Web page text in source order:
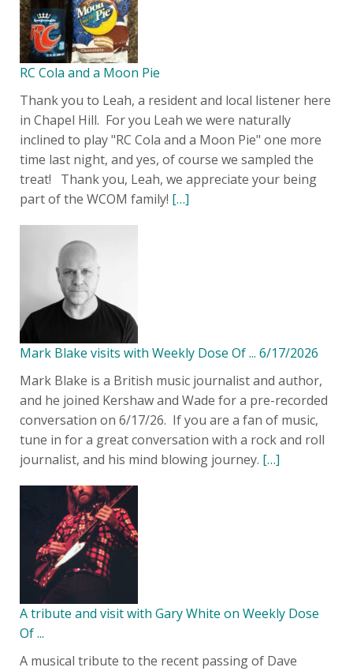
RC Cola and a Moon Pie
Thank you to Leah, a resident and local listener here
in Chapel Hill. For you Leah we were naturally
inclined to play "RC Cola and a Moon Pie" one more
time last night, and yes, of course we sampled the
treat! Thank you, Leah, we appreciate your being
part of the WCOM family! […]
Mark Blake visits with Weekly Dose Of ... 6/17/2026
Mark Blake is a British music journalist and author,
and he joined Kershaw and Wade for a pre-recorded
conversation on 6/17/26. If you are a fan of music,
tune in for a great conversation with a rock and roll
journalist, and his mind blowing journey. […]
A tribute and visit with Gary White on Weekly Dose
Of ...
A musical tribute to the recent passing of Dave